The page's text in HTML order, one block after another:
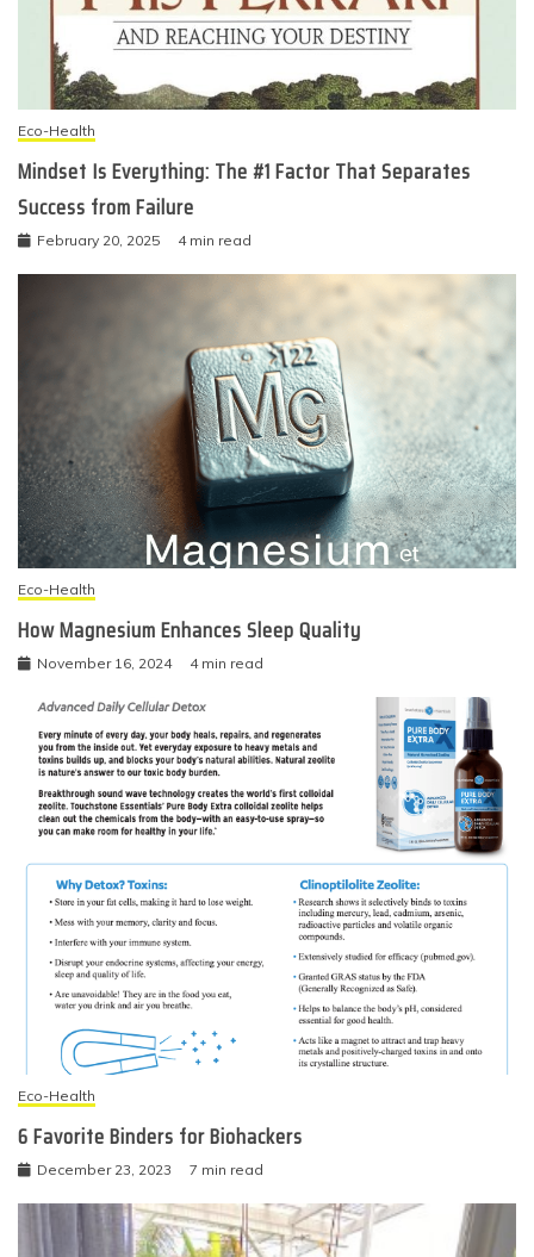
Eco-Health
Mindset Is Everything: The #1 Factor That Separates
Success from Failure
February 20, 2025 4 min read
Eco-Health
How Magnesium Enhances Sleep Quality
November 16, 2024 4 min read
Eco-Health
6 Favorite Binders for Biohackers
December 23, 2023 7 min read